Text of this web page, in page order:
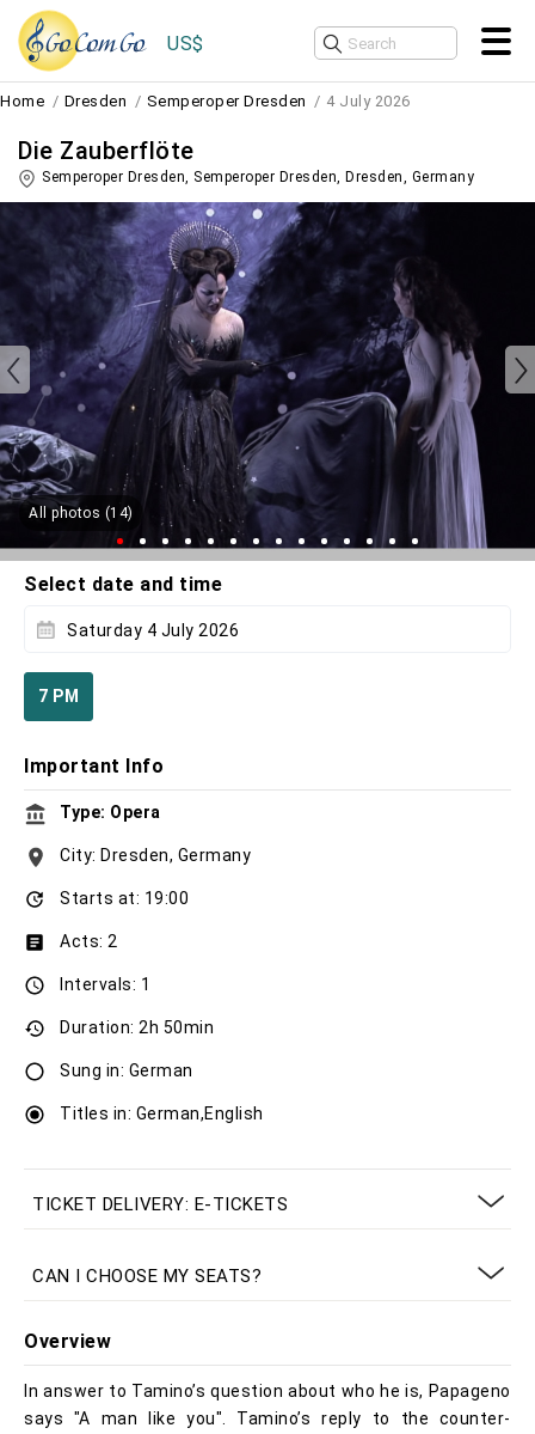
US$
Home Dresden Semperoper Dresden 4 July 2026
Die Zauberflöte
Semperoper Dresden, Semperoper Dresden, Dresden, Germany
All photos (14)
Select date and time
Saturday 4 July 2026
7 PM
Important Info
Type: Opera
City: Dresden, Germany
Starts at: 19:00
Acts: 2
Intervals: 1
Duration: 2h 50min
Sung in: German
Titles in: German,English
TICKET DELIVERY: E-TICKETS
CAN I CHOOSE MY SEATS?
Overview
In answer to Tamino’s question about who he is, Papageno
says "A man like you". Tamino’s reply to the counter-